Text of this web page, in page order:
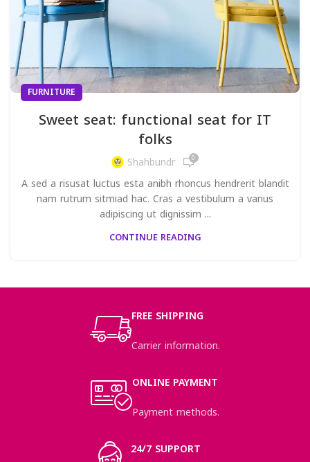
FURNITURE
Sweet seat: functional seat for IT
folks
Shahbundr 0
A sed a risusat luctus esta anibh rhoncus hendrerit blandit
nam rutrum sitmiad hac. Cras a vestibulum a varius
adipiscing ut dignissim ...
CONTINUE READING
FREE SHIPPING
Carrier information.
ONLINE PAYMENT
Payment methods.
24/7 SUPPORT